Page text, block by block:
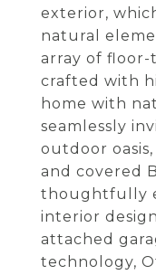
exterior,
natural
array of floor-
crafted with
home with
seamlessly
outdoor
and covered
thoughtfully
interior
attached
technology,